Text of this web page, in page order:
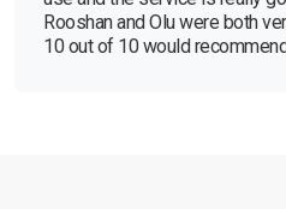
Rooshan and Olu were both
10 out of 10 would